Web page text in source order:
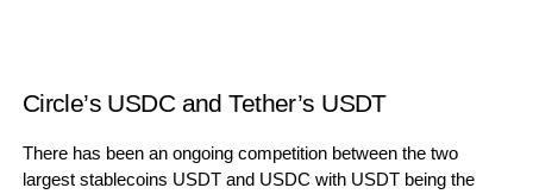
Circle’s USDC and Tether’s USDT
There has been an ongoing competition between the two
largest stablecoins USDT and USDC with USDT being the